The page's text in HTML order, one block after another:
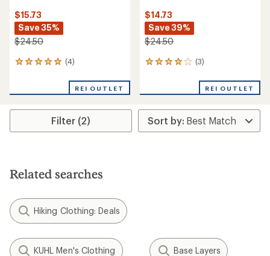
$15.73
Save 35%
$24.50
(4)
4
an
rating
5.0
stars
REI OUTLET
$14.73
Save 39%
$24.50
(3)
3
an
rating
of
4.0
REI OUTLET
Filter (2)
Related searches
Hiking Clothing: Deals
KUHL Men's Clothing Base Layers